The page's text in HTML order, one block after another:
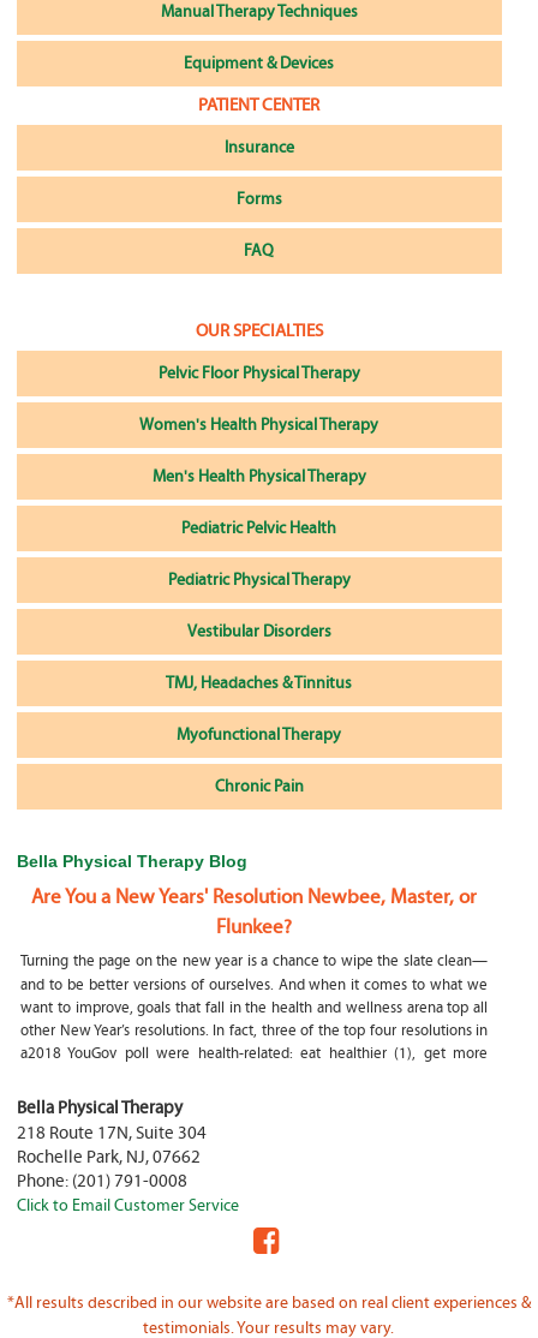
Manual Therapy Techniques
Equipment & Devices
PATIENT CENTER
Insurance
Forms
FAQ
OUR SPECIALTIES
Pelvic Floor Physical Therapy
Women's Health Physical Therapy
Men's Health Physical Therapy
Pediatric Pelvic Health
Pediatric Physical Therapy
Vestibular Disorders
TMJ, Headaches & Tinnitus
Myofunctional Therapy
Chronic Pain
Bella Physical Therapy Blog
Are You a New Years' Resolution Newbee, Master, or
Flunkee?
Turning the page on the new year is a chance to wipe the slate clean—
and to be better versions of ourselves. And when it comes to what we
want to improve, goals that fall in the health and wellness arena top all
other New Year’s resolutions. In fact, three of the top four resolutions in
a2018 YouGov poll were health-related: eat healthier (1), get more
What happens if my child is a mouth breather
My son was only 10 days old when he had a tongue tie release. He was
not latching on properly and was losing weight since we were
discharged home from the hospital. It was our pediatrician who first
diagnosed him and referred us to an ENT for a second opinion. ENT
confirmed and proceeded with a tongue, upper and lower lip release
during the same appointment. My son latched on seconds after
Physical Therapy Jobs in Fair Lawn, NJ
PHYSICAL THERAPIST JOB OPENING – WHY YOU SHOULD BE A PHYSICAL
Bella Physical Therapy
218 Route 17N, Suite 304
Rochelle Park, NJ,07662
Phone: (201) 791-0008
Click to Email Customer Service
*All results described in our website are based on real client experiences &
testimonials. Your results may vary.